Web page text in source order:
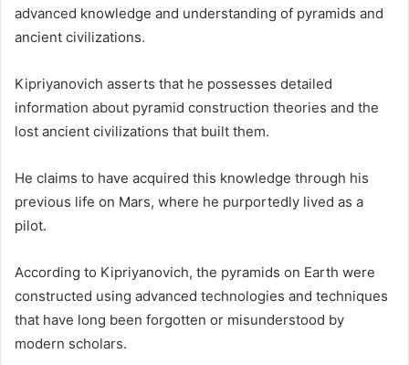
advanced knowledge and understanding of pyramids and
ancient civilizations.
Kipriyanovich asserts that he possesses detailed
information about pyramid construction theories and the
lost ancient civilizations that built them.
He claims to have acquired this knowledge through his
previous life on Mars, where he purportedly lived as a
pilot.
According to Kipriyanovich, the pyramids on Earth were
constructed using advanced technologies and techniques
that have long been forgotten or misunderstood by
modern scholars.